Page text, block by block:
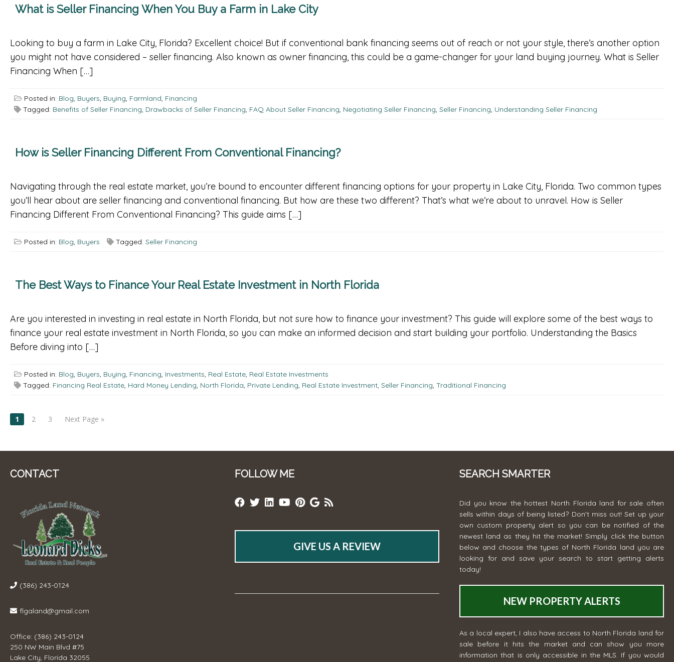
What is Seller Financing When You Buy a Farm in Lake City
Looking to buy a farm in Lake City, Florida? Excellent choice! But if conventional bank financing seems out of reach or not your style, there’s another option
you might not have considered – seller financing. Also known as owner financing, this could be a game-changer for your land buying journey. What is Seller
Financing When […]
Posted in: Blog, Buyers, Buying, Farmland, Financing
Tagged: Benefits of Seller Financing, Drawbacks of Seller Financing, FAQ About Seller Financing, Negotiating Seller Financing, Seller Financing, Understanding Seller Financing
How is Seller Financing Different From Conventional Financing?
Navigating through the real estate market, you’re bound to encounter different financing options for your property in Lake City, Florida. Two common types
you’ll hear about are seller financing and conventional financing. But how are these two different? That’s what we’re about to unravel. How is Seller
Financing Different From Conventional Financing? This guide aims […]
Posted in: Blog, Buyers Tagged: Seller Financing
The Best Ways to Finance Your Real Estate Investment in North Florida
Are you interested in investing in real estate in North Florida, but not sure how to finance your investment? This guide will explore some of the best ways to
finance your real estate investment in North Florida, so you can make an informed decision and start building your portfolio. Understanding the Basics
Before diving into […]
Posted in: Blog, Buyers, Buying, Financing, Investments, Real Estate, Real Estate Investments
Tagged: Financing Real Estate, Hard Money Lending, North Florida, Private Lending, Real Estate Investment, Seller Financing, Traditional Financing
POSTS
1 2 3 Next Page »
CONTACT
(386) 243-0124
flgaland@gmail.com
Office: (386) 243-0124
250 NW Main Blvd #75
Lake City, Florida 32055
FOLLOW ME
GIVE US A REVIEW
SEARCH SMARTER
Did you know the hottest North Florida land for sale often
sells within days of being listed? Don't miss out! Set up your
own custom property alert so you can be notified of the
newest land as they hit the market! Simply click the button
below and choose the types of North Florida land you are
looking for and save your search to start getting alerts
today!
NEW PROPERTY ALERTS
As a local expert, I also have access to North Florida land for
sale before it hits the market and can show you more
information that is only accessible in the MLS. If you would